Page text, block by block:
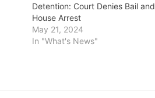
Detention: Court Denies Bail and
House Arrest
May 21, 2024
In "What's News"